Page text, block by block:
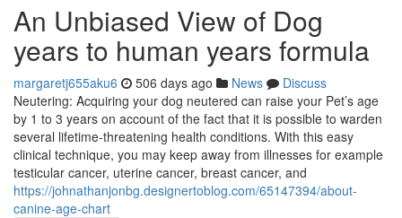
An Unbiased View of Dog
years to human years formula
margaretj655aku6 506 days ago News
Discuss
Neutering: Acquiring your dog neutered can raise your Pet’s age
by 1 to 3 years on account of the fact that it is possible to warden
several lifetime-threatening health conditions. With this easy
clinical technique, you may keep away from illnesses for example
testicular cancer, uterine cancer, breast cancer, and
https://johnathanjonbg.designertoblog.com/65147394/about-
canine-age-chart